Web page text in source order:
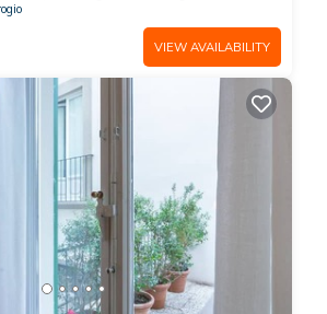
in Sant' Ambrogio, such as places
do nearby, you can check below to learn
VIEW AVAILABILITY